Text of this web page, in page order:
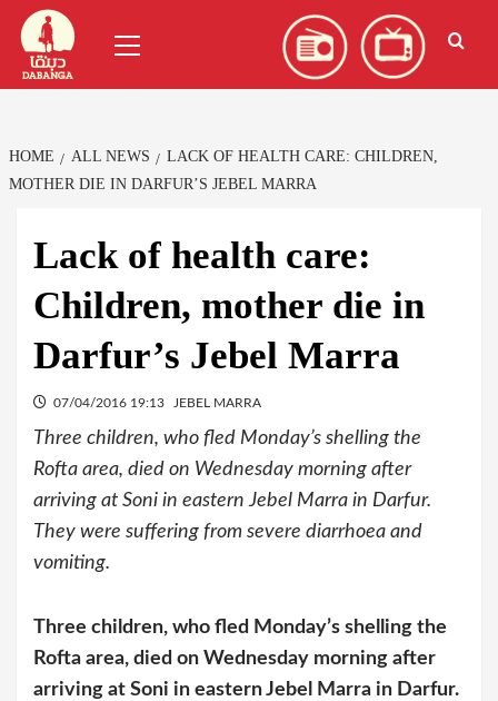
Skip
content
Menu
HOME ALL NEWS
LACK OF HEALTH CARE: CHILDREN,
MOTHER DIE IN DARFUR’S JEBEL MARRA
Lack of health care:
Children, mother die in
Darfur’s Jebel Marra
07/04/2016 19:13 JEBEL MARRA
Three children, who fled Monday’s shelling the
Rofta area, died on Wednesday morning after
arriving at Soni in eastern Jebel Marra in Darfur.
They were suffering from severe diarrhoea and
vomiting.
Three children, who fled Monday’s shelling the
Rofta area, died on Wednesday morning after
arriving at Soni in eastern Jebel Marra in Darfur.